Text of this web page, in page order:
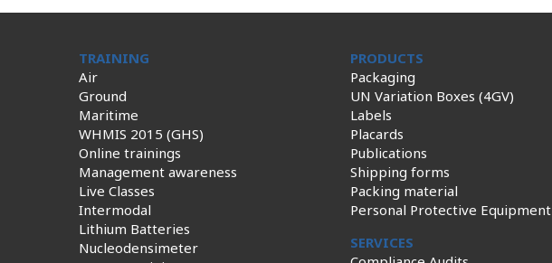
TRAINING
Air
Ground
Maritime
WHMIS 2015 (GHS)
Online trainings
Management awareness
Live Classes
Intermodal
Lithium Batteries
Nucleodensimeter
PRODUCTS
Packaging
UN Variation Boxes (4GV)
Labels
Placards
Publications
Shipping forms
Packing material
Personal Protective Equipment
SERVICES